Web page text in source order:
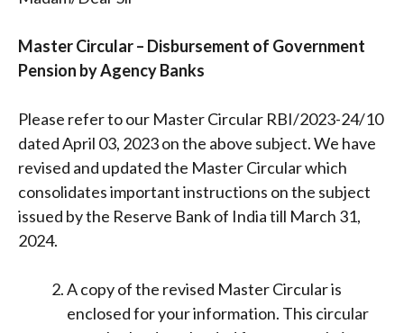
Master Circular – Disbursement of Government
Pension by Agency Banks
Please refer to our Master Circular RBI/2023-24/10
dated April 03, 2023 on the above subject. We have
revised and updated the Master Circular which
consolidates important instructions on the subject
issued by the Reserve Bank of India till March 31,
2024.
A copy of the revised Master Circular is
enclosed for your information. This circular